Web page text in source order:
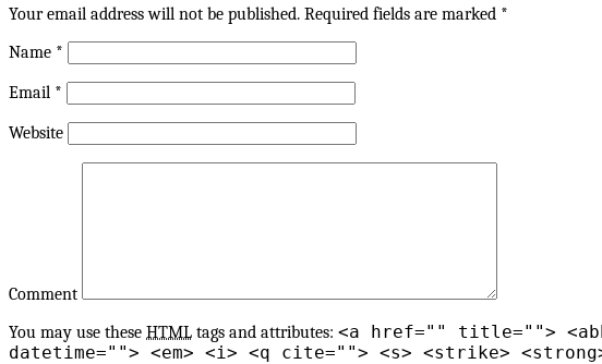
Your email address will not be published. Required fields are marked *
Name *
Email *
Website
Comment
You may use these HTML tags and attributes: <a href="" title="">
datetime=""> <em> <i> <q cite=""> <s> <strike>